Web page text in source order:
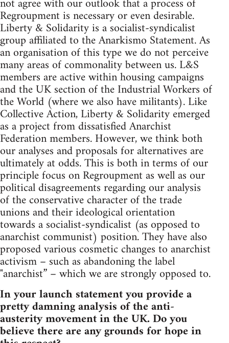
Regroupment is necessary or even desirable.
Liberty & Solidarity is a socialist-syndicalist
group affiliated to the Anarkismo Statement. As
an organisation of this type we do not perceive
many areas of commonality between us. L&S
members are active within housing campaigns
and the UK section of the Industrial Workers of
the World (where we also have militants). Like
Collective Action, Liberty & Solidarity emerged
as a project from dissatisfied Anarchist
Federation members. However, we think both
our analyses and proposals for alternatives are
ultimately at odds. This is both in terms of our
principle focus on Regroupment as well as our
political disagreements regarding our analysis
of the conservative character of the trade
unions and their ideological orientation
towards a socialist-syndicalist (as opposed to
anarchist communist) position. They have also
proposed various cosmetic changes to anarchist
activism – such as abandoning the label
"anarchist” – which we are strongly opposed to.
In your launch statement you provide a
pretty damning analysis of the anti-
austerity movement in the UK. Do you
believe there are any grounds for hope in